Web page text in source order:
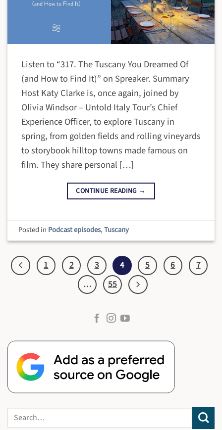
Listen to “317. The Tuscany You Dreamed Of
(and How to Find It)” on Spreaker. Summary
Host Katy Clarke is, once again, joined by
Olivia Windsor – Untold Italy Tour’s Chief
Experience Officer, to explore Tuscany in
spring, from golden fields and rolling vineyards
to storybook hilltop towns made famous on
film. They share personal […]
CONTINUE READING →
Posted in Podcast episodes,Tuscany
1 2 3 4 5 6
7
…
55